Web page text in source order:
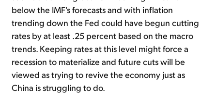
below the IMF's forecasts and with inflation
trending down the Fed could have begun cutting
rates by at least .25 percent based on the macro
trends. Keeping rates at this level might force a
recession to materialize and future cuts will be
viewed as trying to revive the economy just as
China is struggling to do.